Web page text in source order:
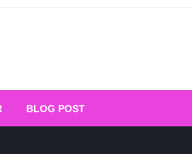
Platform for
BLOG POST